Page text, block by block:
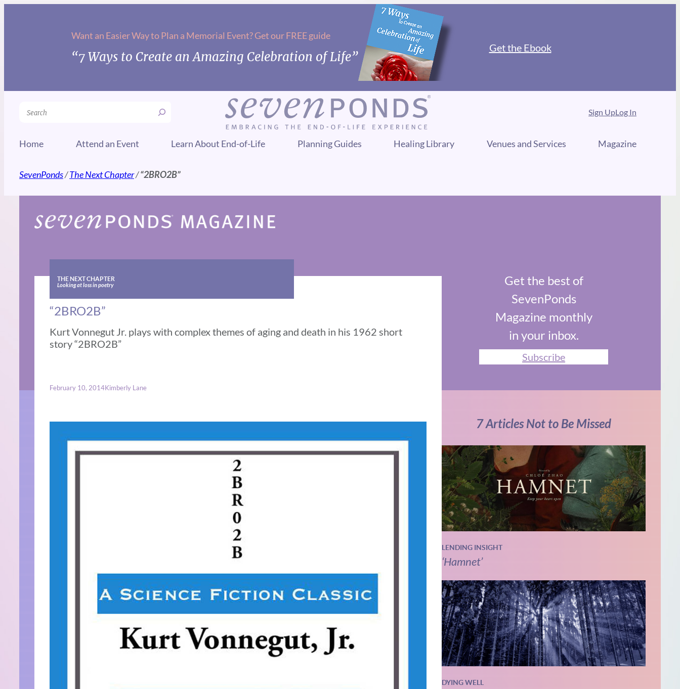
Want an Easier Way to Plan a Memorial Event? Get our FREE guide
“7 Ways to Create an Amazing Celebration of Life”
Get the Ebook
Search Sign UpLog In
Home Attend an Event Learn About End-of-Life Planning Guides Healing Library Venues and Services Magazine
SevenPonds/The Next Chapter/“2BRO2B”
THE NEXT CHAPTER
Looking at loss in poetry
“2BRO2B”
Kurt Vonnegut Jr. plays with complex themes of aging and death in his 1962 short
story “2BRO2B”
February 10, 2014Kimberly Lane
Get the best of
SevenPonds
Magazine monthly
in your inbox.
Subscribe
7 Articles Not to Be Missed
LENDING INSIGHT
‘Hamnet’
DYING WELL